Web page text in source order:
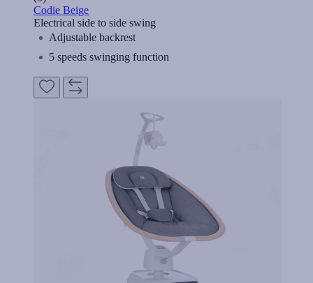
Codie Beige
Electrical side to side swing
Adjustable backrest
5 speeds swinging function